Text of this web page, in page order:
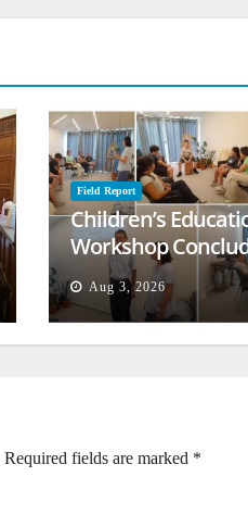
Field Report
Children’s
Workshop
Beirut
Aug 3, 2026
Required fields are marked *